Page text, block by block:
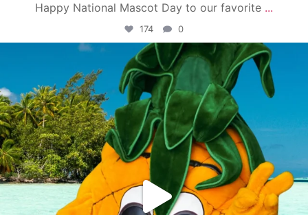
Happy National Mascot Day to our favorite ...
174 0
campusview_gvsu
Jun 4